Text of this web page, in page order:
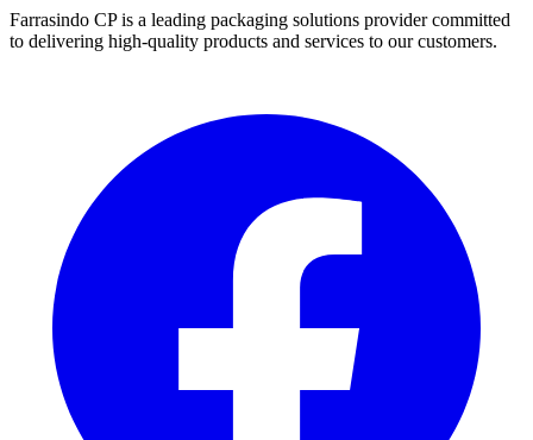
Farrasindo CP is a leading packaging solutions provider committed
to delivering high-quality products and services to our customers.